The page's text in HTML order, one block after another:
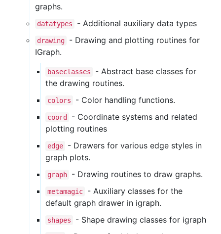
graphs.
datatypes - Additional auxiliary data types
drawing
- Drawing and plotting routines for
IGraph.
baseclasses
- Abstract base classes for
the drawing routines.
colors - Color handling functions.
coord
- Coordinate systems and related
plotting routines
edge
- Drawers for various edge styles in
graph plots.
graph - Drawing routines to draw graphs.
metamagic
- Auxiliary classes for the
default graph drawer in igraph.
shapes - Shape drawing classes for igraph